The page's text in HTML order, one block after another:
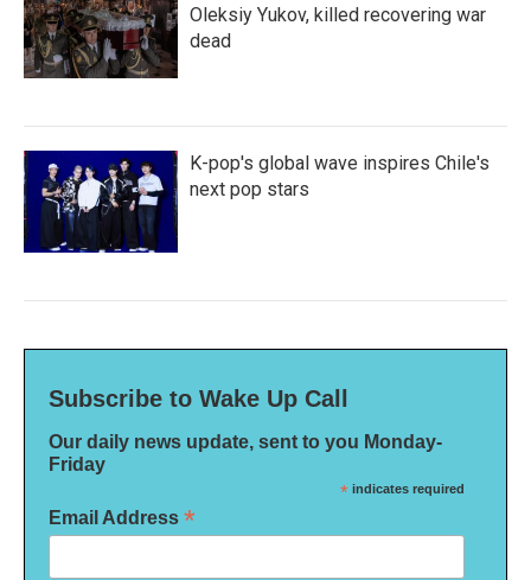
Oleksiy Yukov, killed recovering war
dead
K-pop's global wave inspires Chile's
next pop stars
Subscribe to Wake Up Call
Our daily news update, sent to you Monday-
Friday
* indicates required
Email Address *